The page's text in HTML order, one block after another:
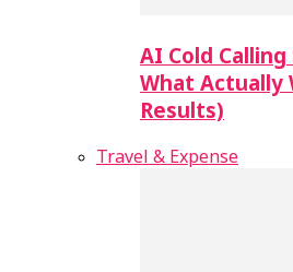
AI Cold
What Actually
Results)
Travel & Expense